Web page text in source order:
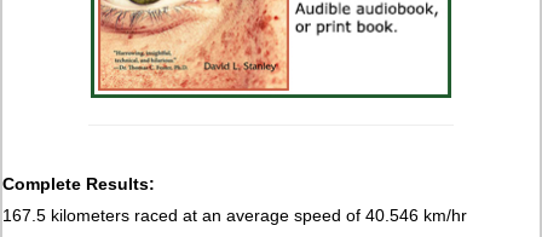
Complete Results:
167.5 kilometers raced at an average speed of 40.546 km/hr